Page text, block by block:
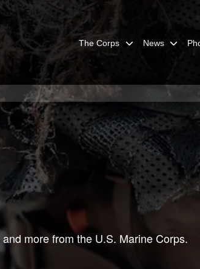
The Corps News
more from the U.S. Marine Corps.